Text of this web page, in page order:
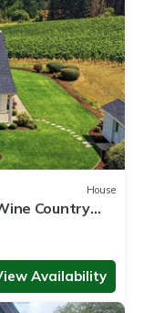
House
Country
Availability